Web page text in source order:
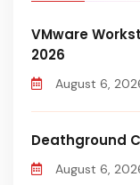
VMware
2026
August 6,
Deathground
August 6,